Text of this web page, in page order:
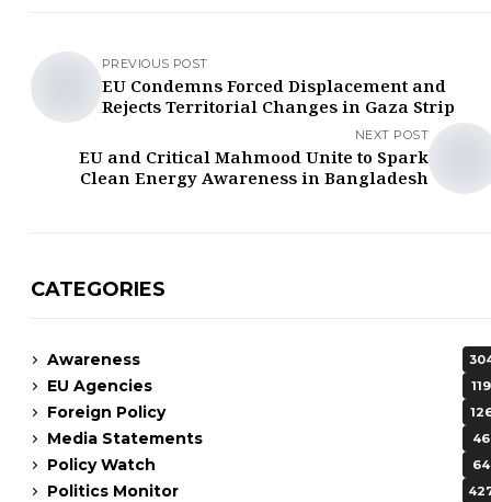
PREVIOUS POST
EU Condemns Forced Displacement and
Rejects Territorial Changes in Gaza Strip
NEXT POST
EU and Critical Mahmood Unite to Spark
Clean Energy Awareness in Bangladesh
CATEGORIES
Awareness
EU Agencies 119
Foreign Policy
Media Statements 46
Policy Watch 64
Politics Monitor